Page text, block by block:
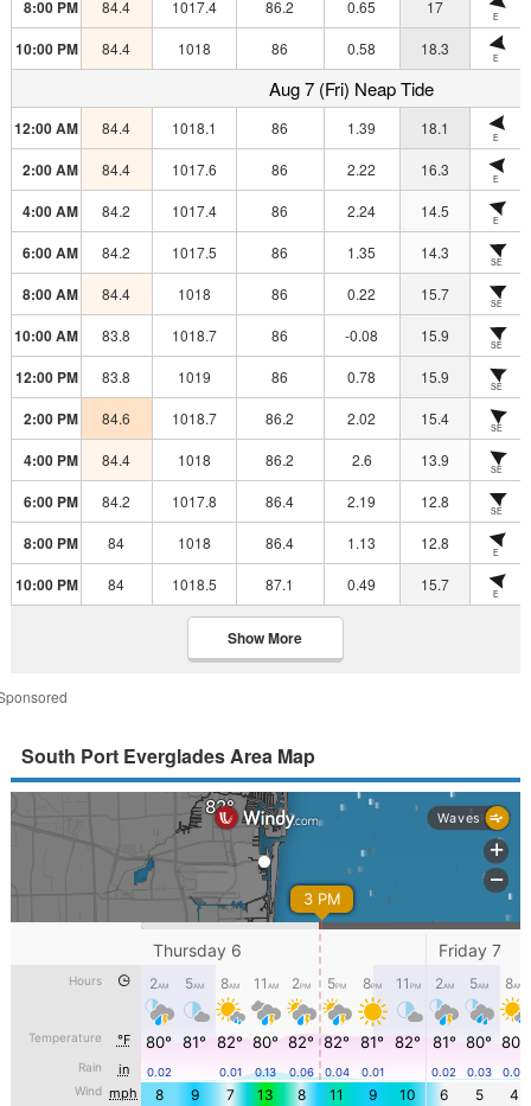
8:00 PM 84.4 1017.4 86.2 0.65 17 E
10:00 PM 84.4 1018 86 0.58 18.3 E
Aug 7 (Fri) Neap Tide
12:00 AM 84.4 1018.1 86 1.39 18.1 E
2:00 AM 84.4 1017.6 86 2.22 16.3 E
4:00 AM 84.2 1017.4 86 2.24 14.5 E
6:00 AM 84.2 1017.5 86 1.35 14.3 SE
8:00 AM 84.4 1018 86 0.22 15.7 SE
10:00 AM 83.8 1018.7 86 -0.08 15.9 SE
12:00 PM 83.8 1019 86 0.78 15.9 SE
2:00 PM 84.6 1018.7 86.2 2.02 15.4 SE
4:00 PM 84.4 1018 86.2 2.6 13.9 SE
6:00 PM 84.2 1017.8 86.4 2.19 12.8 SE
8:00 PM 84 1018 86.4 1.13 12.8 E
10:00 PM 84 1018.5 87.1 0.49 15.7 E
Show More
South Port Everglades Area Map